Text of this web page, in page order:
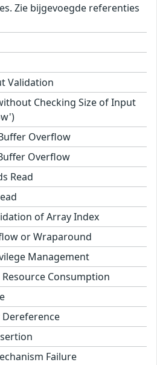
Zie bijgevoegde referenties
Validation
Checking Size of Input
Overflow
Overflow
Read
of Array Index
or Wraparound
Management
Consumption
Dereference
Failure